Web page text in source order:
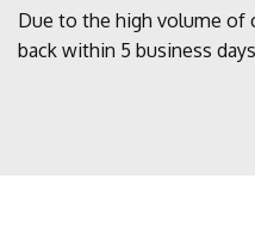
Due to the high volume of
back within 5 business days